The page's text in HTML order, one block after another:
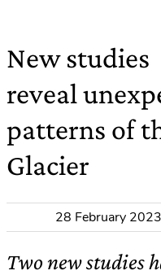
New studies
reveal
patterns of
Glacier
28 February 2023
Two new studies